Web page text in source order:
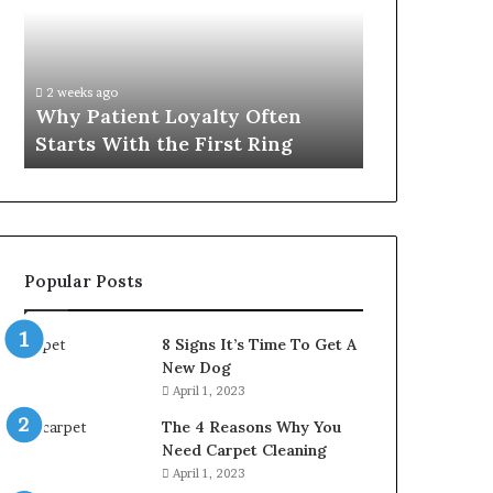
First
Ring
2 weeks ago
Why Patient Loyalty Often
Starts With the First Ring
Popular Posts
8 Signs It’s Time To Get A
New Dog
April 1, 2023
The 4 Reasons Why You
Need Carpet Cleaning
April 1, 2023